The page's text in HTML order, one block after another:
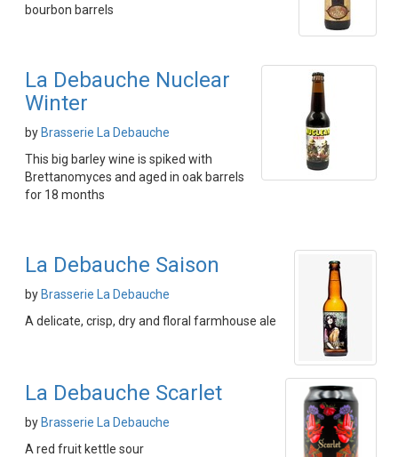
bourbon barrels
La Debauche Nuclear
Winter
by Brasserie La Debauche
This big barley wine is spiked with
Brettanomyces and aged in oak barrels
for 18 months
La Debauche Saison
by Brasserie La Debauche
A delicate, crisp, dry and floral farmhouse ale
La Debauche Scarlet
by Brasserie La Debauche
A red fruit kettle sour